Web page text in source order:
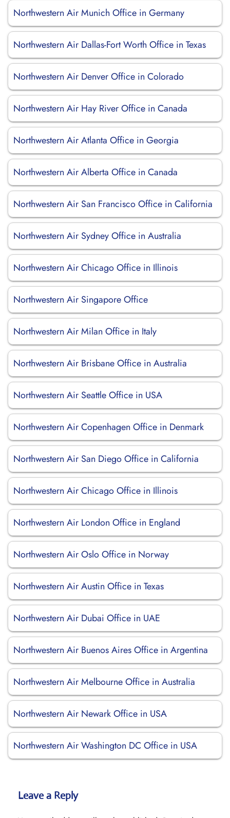
Northwestern Air Munich Office in Germany
Northwestern Air Dallas-Fort Worth Office in Texas
Northwestern Air Denver Office in Colorado
Northwestern Air Hay River Office in Canada
Northwestern Air Atlanta Office in Georgia
Northwestern Air Alberta Office in Canada
Northwestern Air San Francisco Office in California
Northwestern Air Sydney Office in Australia
Northwestern Air Chicago Office in Illinois
Northwestern Air Singapore Office
Northwestern Air Milan Office in Italy
Northwestern Air Brisbane Office in Australia
Northwestern Air Seattle Office in USA
Northwestern Air Copenhagen Office in Denmark
Northwestern Air San Diego Office in California
Northwestern Air Chicago Office in Illinois
Northwestern Air London Office in England
Northwestern Air Oslo Office in Norway
Northwestern Air Austin Office in Texas
Northwestern Air Dubai Office in UAE
Northwestern Air Buenos Aires Office in Argentina
Northwestern Air Melbourne Office in Australia
Northwestern Air Newark Office in USA
Northwestern Air Washington DC Office in USA
Leave a Reply